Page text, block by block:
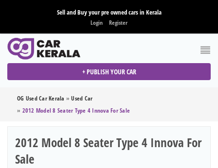
Sell and Buy your pre owned cars in Kerala
Login Register
+ PUBLISH YOUR CAR
OG Used Car Kerala »Used Car
» 2012 Model 8 Seater Type 4 Innova For Sale
2012 Model 8 Seater Type 4 Innova For
Sale